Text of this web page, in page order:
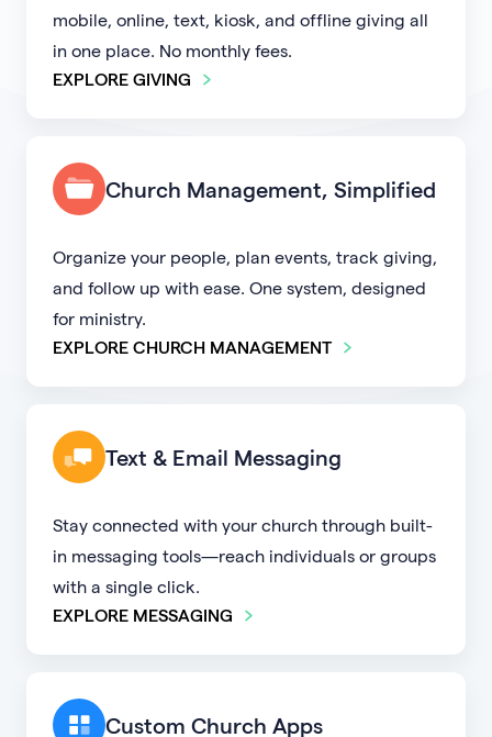
mobile, online, text, kiosk, and offline giving all
in one place. No monthly fees.
EXPLORE GIVING
Church Management, Simplified
Organize your people, plan events, track giving,
and follow up with ease. One system, designed
for ministry.
EXPLORE CHURCH MANAGEMENT
Text & Email Messaging
Stay connected with your church through built-
in messaging tools—reach individuals or groups
with a single click.
EXPLORE MESSAGING
Custom Church Apps